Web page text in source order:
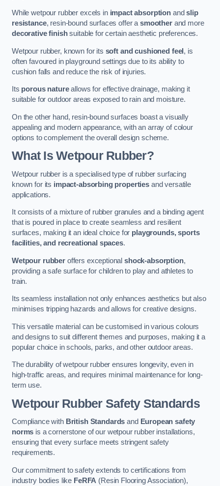
While wetpour rubber excels in impact absorption andslip
resistance, resin-bound surfaces offer asmootherand more
decorative finishsuitable for certain aesthetic preferences.
Wetpour rubber, known for its soft and cushioned feel, is
often favoured in playground settings due to its ability to
cushion falls and reduce the risk of injuries.
Its porous natureallows for effective drainage, making it
suitable for outdoor areas exposed to rain and moisture.
On the other hand, resin-bound surfaces boast a visually
appealing and modern appearance, with an array of colour
options to complement the overall design scheme.
What Is Wetpour Rubber?
Wetpour rubber is a specialised type of rubber surfacing
known for its impact-absorbing properties and versatile
applications.
It consists of a mixture of rubber granules and a binding agent
that is poured in place to create seamless and resilient
surfaces, making it an ideal choice for playgrounds, sports
facilities, and recreational spaces.
Wetpour rubberoffers exceptionalshock-absorption,
providing a safe surface for children to play and athletes to
train.
Its seamless installation not only enhances aesthetics but also
minimises tripping hazards and allows for creative designs.
This versatile material can be customised in various colours
and designs to suit different themes and purposes, making it a
popular choice in schools, parks, and other outdoor areas.
The durability of wetpour rubber ensures longevity, even in
high-traffic areas, and requires minimal maintenance for long-
term use.
Wetpour Rubber Safety Standards
Compliance with British Standards and European safety
norms is a cornerstone of our wetpour rubber installations,
ensuring that every surface meets stringent safety
requirements.
Our commitment to safety extends to certifications from
industry bodies like FeRFA (Resin Flooring Association),